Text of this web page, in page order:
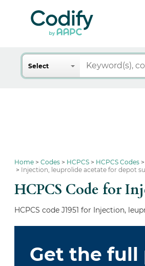
Search
Select
Home Codes HCPCS HCPCS Codes
Injection, leuprolide acetate for depot
HCPCS Code for
HCPCS code J1951 for Injection,
Get the full